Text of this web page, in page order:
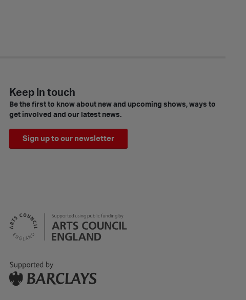
Keep in touch
Be the first to know about new and upcoming shows, ways to
get involved and our latest news.
Sign up to our newsletter